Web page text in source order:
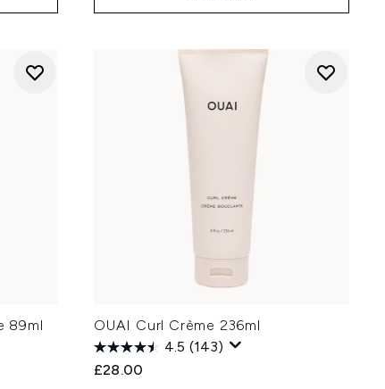
89ml
OUAI Curl Crème 236ml
4.5 (143)
£28.00